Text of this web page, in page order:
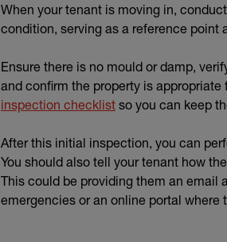
When your tenant is moving in,
condition, serving as a reference point
Ensure there is no mould or damp,
and confirm the property is
inspection checklist so you can keep
After this initial inspection, you can
You should also tell your tenant how
This could be providing them an email
emergencies or an online portal where